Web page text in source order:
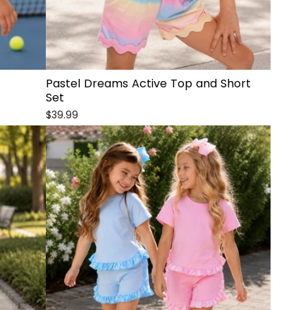
Pastel Dreams Active Top and Short
Set
$39.99